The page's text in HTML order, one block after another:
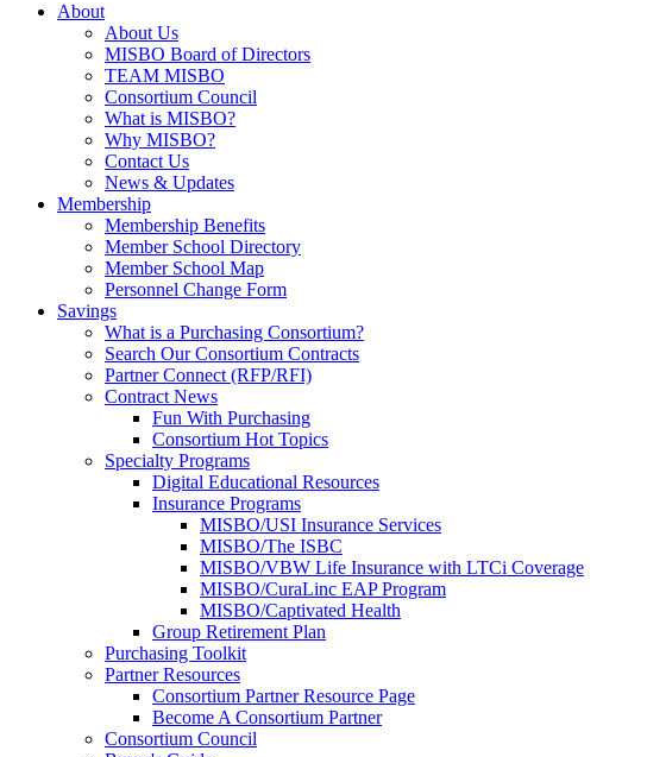
About
About Us
MISBO Board of Directors
TEAM MISBO
Consortium Council
What is MISBO?
Why MISBO?
Contact Us
News & Updates
Membership
Membership Benefits
Member School Directory
Member School Map
Personnel Change Form
Savings
What is a Purchasing Consortium?
Search Our Consortium Contracts
Partner Connect (RFP/RFI)
Contract News
Fun With Purchasing
Consortium Hot Topics
Specialty Programs
Digital Educational Resources
Insurance Programs
MISBO/USI Insurance Services
MISBO/The ISBC
MISBO/VBW Life Insurance with LTCi Coverage
MISBO/CuraLinc EAP Program
MISBO/Captivated Health
Group Retirement Plan
Purchasing Toolkit
Partner Resources
Consortium Partner Resource Page
Become A Consortium Partner
Consortium Council